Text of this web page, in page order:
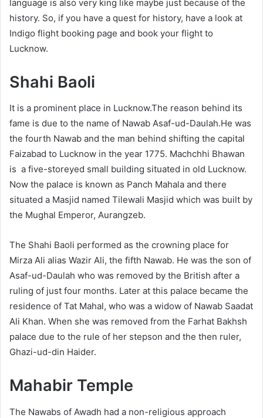
language is also very king like maybe just because of the
history. So, if you have a quest for history, have a look at
Indigo flight booking page and book your flight to
Lucknow.
Shahi Baoli
It is a prominent place in Lucknow.The reason behind its
fame is due to the name of Nawab Asaf-ud-Daulah.He was
the fourth Nawab and the man behind shifting the capital
Faizabad to Lucknow in the year 1775. Machchhi Bhawan
is a five-storeyed small building situated in old Lucknow.
Now the palace is known as Panch Mahala and there
situated a Masjid named Tilewali Masjid which was built by
the Mughal Emperor, Aurangzeb.
The Shahi Baoli performed as the crowning place for
Mirza Ali alias Wazir Ali, the fifth Nawab. He was the son of
Asaf-ud-Daulah who was removed by the British after a
ruling of just four months. Later at this palace became the
residence of Tat Mahal, who was a widow of Nawab Saadat
Ali Khan. When she was removed from the Farhat Bakhsh
palace due to the rule of her stepson and the then ruler,
Ghazi-ud-din Haider.
Mahabir Temple
The Nawabs of Awadh had a non-religious approach